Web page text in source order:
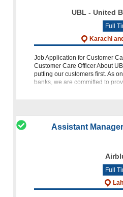
UBL - United
Full
Karachi
Job Application for Customer
Customer Care Officer About
putting our customers first. As
banks, we are committed to
Assistant
Full